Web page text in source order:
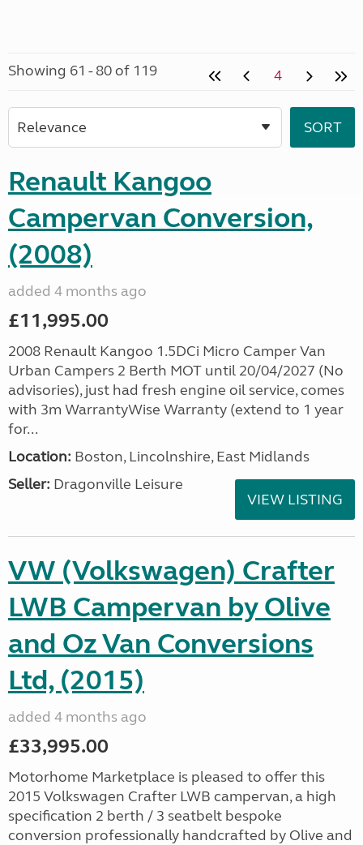
Showing 61 - 80 of 119 4
Renault Kangoo
Campervan Conversion,
(2008)
added 4 months ago
£11,995.00
2008 Renault Kangoo 1.5DCi Micro Camper Van
Urban Campers 2 Berth MOT until 20/04/2027 (No
advisories), just had fresh engine oil service, comes
with 3m WarrantyWise Warranty (extend to 1 year
for...
Location: Boston, Lincolnshire, East Midlands
Seller: Dragonville Leisure
VIEW LISTING
VW (Volkswagen) Crafter
LWB Campervan by Olive
and Oz Van Conversions
Ltd, (2015)
added 4 months ago
£33,995.00
Motorhome Marketplace is pleased to offer this
2015 Volkswagen Crafter LWB campervan, a high
specification 2 berth / 3 seatbelt bespoke
conversion professionally handcrafted by Olive and